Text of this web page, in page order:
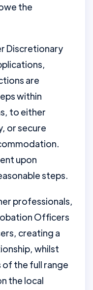
the
Discretionary
are
within
to either
or secure
upon
steps.
professionals,
Officers
creating a
whilst
of the full range
the local